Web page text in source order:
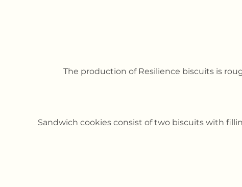
The production of Resilience biscuits is
Sandwich cookies consist of two biscuits with